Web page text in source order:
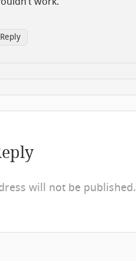
work.
Reply
will not be published.